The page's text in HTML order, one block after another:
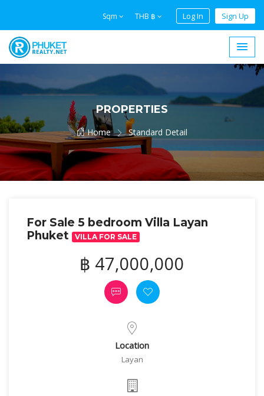
Sqm THB ฿ Log In Sign Up
PROPERTIES
Home Standard Detail
For Sale 5 bedroom Villa Layan
Phuket
VILLA FOR SALE
฿ 47,000,000
Location
Layan